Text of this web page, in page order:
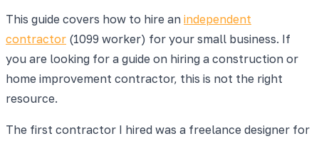
This guide covers how to hire an independent
contractor (1099 worker) for your small business. If
you are looking for a guide on hiring a construction or
home improvement contractor, this is not the right
resource.
The first contractor I hired was a freelance designer for